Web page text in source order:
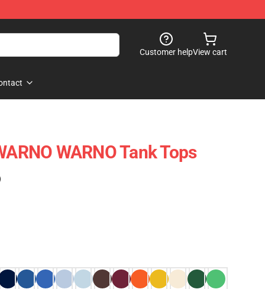
Customer helpView cart
WARNO Tank Tops